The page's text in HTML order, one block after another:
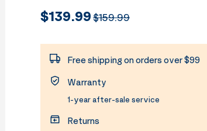
$139.99$159.99
Free shipping on orders over $99
Warranty
1-year after-sale service
Returns